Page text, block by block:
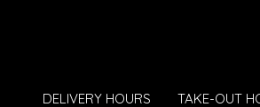
DELIVERY HOURS
TAKE-OUT